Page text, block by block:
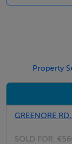
BER
BER: B3
Energy
Property
GREENORE
SOLD FOR: